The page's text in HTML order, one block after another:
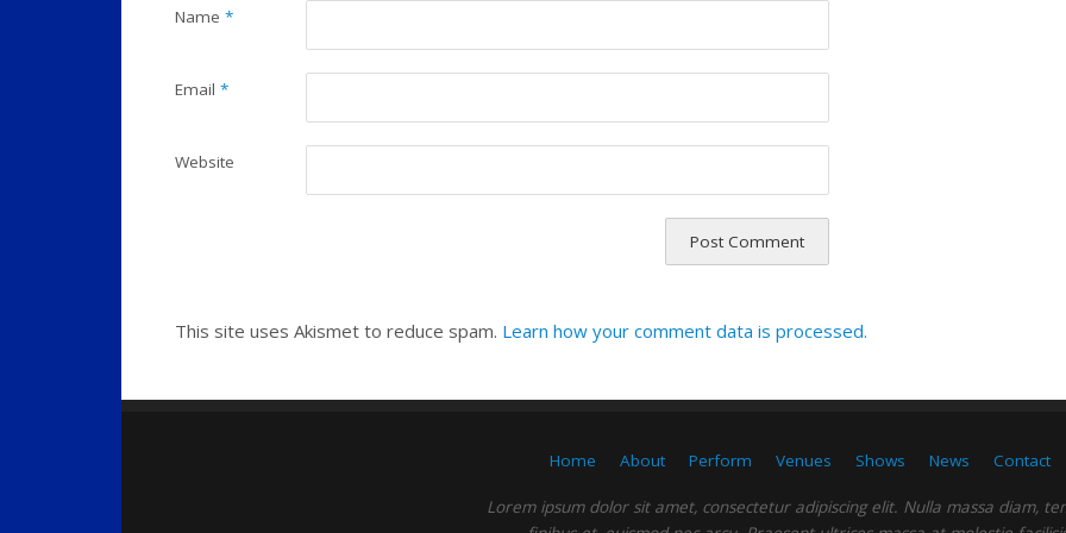
Name *
Email *
Website
This site uses Akismet to reduce spam. Learn how your comment data is processed.
Home About Perform Venues Shows News Contact
Lorem ipsum dolor sit amet, consectetur adipiscing elit. Nulla massa diam,